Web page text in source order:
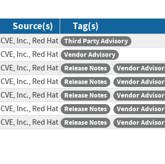
Source(s) Tag(s)
CVE, Inc., Red Hat Third Party Advisory
CVE, Inc., Red Hat Vendor Advisory
CVE, Inc., Red Hat Release Notes Vendor
CVE, Inc., Red Hat Release Notes Vendor
CVE, Inc., Red Hat Release Notes Vendor
CVE, Inc., Red Hat Release Notes Vendor
CVE, Inc., Red Hat Release Notes Vendor